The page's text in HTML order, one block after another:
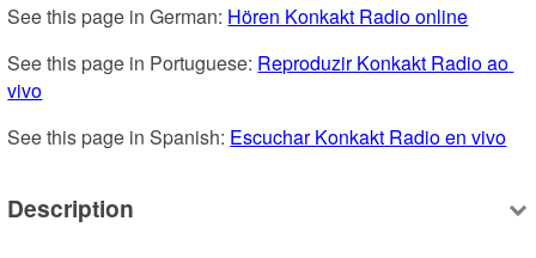
See this page in German: Hören Konkakt Radio online
See this page in Portuguese: Reproduzir Konkakt Radio ao
vivo
See this page in Spanish: Escuchar Konkakt Radio en vivo
Description